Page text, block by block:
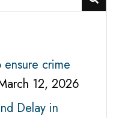
crime
12, 2026
Delay in